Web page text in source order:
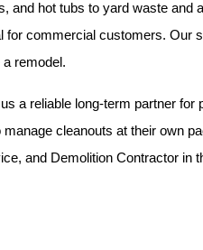
hot tubs to yard waste and
commercial customers. Our
remodel.
a reliable long-term partner for
cleanouts at their own
and Demolition Contractor in